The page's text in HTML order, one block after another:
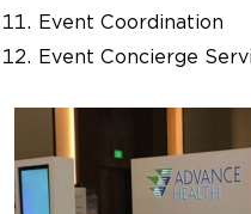
Event Coordination
Event Concierge